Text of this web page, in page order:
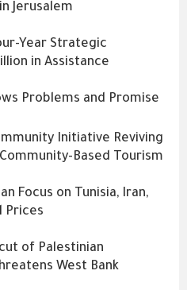
Jerusalem
Year Strategic
in Assistance
Problems and Promise
Initiative Reviving
Based Tourism
Focus on Tunisia, Iran,
Prices
of Palestinian
West Bank